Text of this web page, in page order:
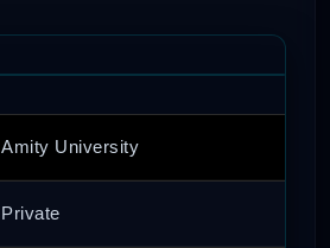
Amity University
Private